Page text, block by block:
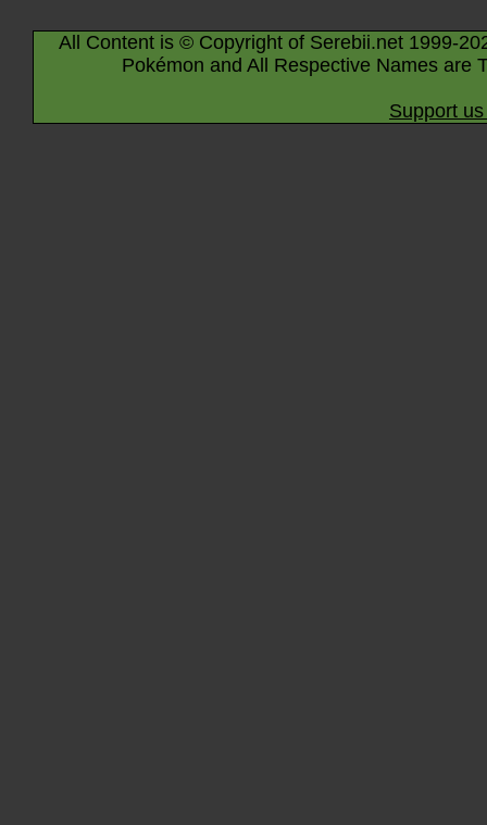
All Content is © Copyright of Serebii.net 1999-
Pokémon and All Respective Names are
Support